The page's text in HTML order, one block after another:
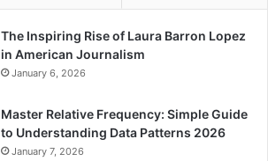
The Inspiring Rise of Laura Barron Lopez
in American Journalism
January 6, 2026
Master Relative Frequency: Simple Guide
to Understanding Data Patterns 2026
January 7, 2026